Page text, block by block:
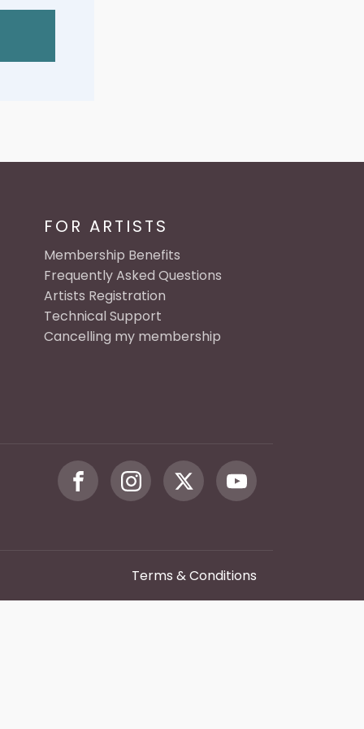
FOR ARTISTS
Membership Benefits
Frequently Asked Questions
Artists Registration
Technical Support
Cancelling my membership
Terms & Conditions